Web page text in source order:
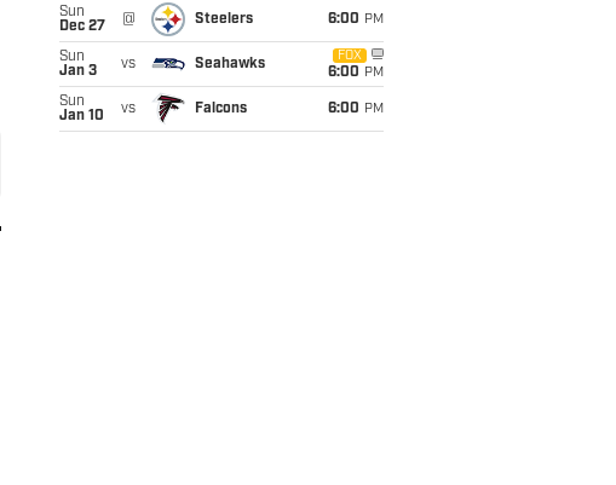
Sun
Dec 27
@ Steelers 6:00 PM
Sun
Jan 3
vs Seahawks
FOX
6:00 PM
Sun
Jan 10
vs Falcons 6:00 PM